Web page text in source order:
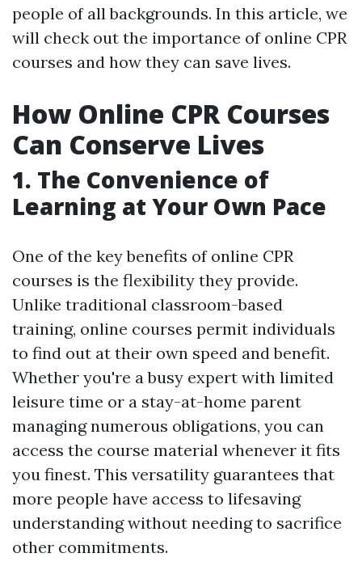
people of all backgrounds. In this article, we
will check out the importance of online CPR
courses and how they can save lives.
How Online CPR Courses
Can Conserve Lives
1. The Convenience of
Learning at Your Own Pace
One of the key benefits of online CPR
courses is the flexibility they provide.
Unlike traditional classroom-based
training, online courses permit individuals
to find out at their own speed and benefit.
Whether you're a busy expert with limited
leisure time or a stay-at-home parent
managing numerous obligations, you can
access the course material whenever it fits
you finest. This versatility guarantees that
more people have access to lifesaving
understanding without needing to sacrifice
other commitments.